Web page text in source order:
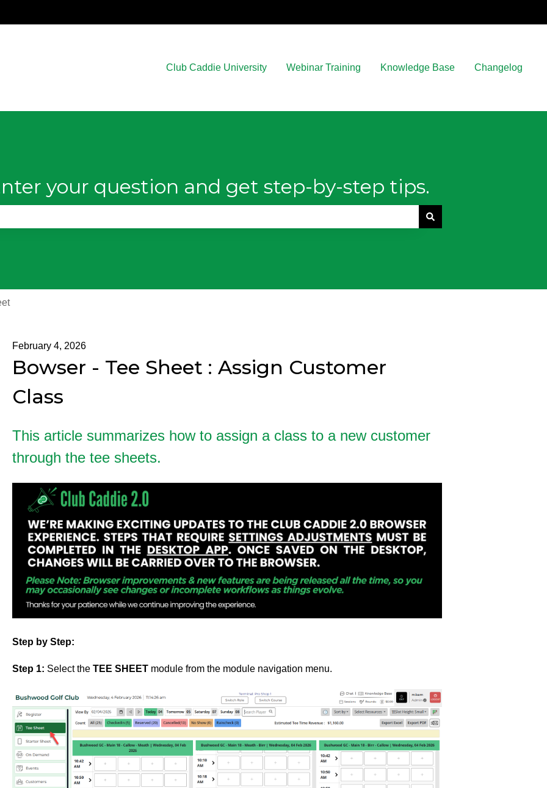
Club Caddie University Webinar Training Knowledge Base Changelog
your question and get step-by-step tips.
February 4, 2026
Bowser - Tee Sheet : Assign Customer
Class
This article summarizes how to assign a class to a new customer
through the tee sheets.
Step by Step:
Step 1: Select the TEE SHEETmodule from the module navigation menu.